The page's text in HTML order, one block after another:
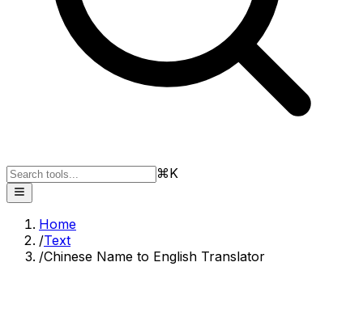
⌘K
Home
/Text
/Chinese Name to English Translator